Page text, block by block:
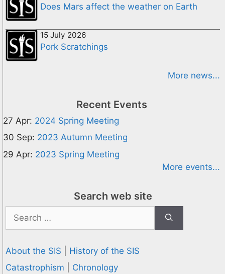
Does Mars affect the weather on Earth
15 July 2026
Pork Scratchings
More news...
Recent Events
27 Apr: 2024 Spring Meeting
30 Sep: 2023 Autumn Meeting
29 Apr: 2023 Spring Meeting
More events...
Search web site
for:
About the SIS
History of the SIS
Catastrophism
Chronology